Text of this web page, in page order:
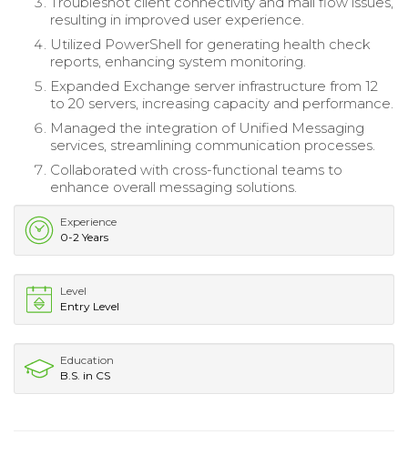
resulting in improved user experience.
Utilized PowerShell for generating health check
reports, enhancing system monitoring.
Expanded Exchange server infrastructure from 12
to 20 servers, increasing capacity and performance.
Managed the integration of Unified Messaging
services, streamlining communication processes.
Collaborated with cross-functional teams to
enhance overall messaging solutions.
Experience
0-2 Years
Level
Entry Level
Education
B.S. in CS